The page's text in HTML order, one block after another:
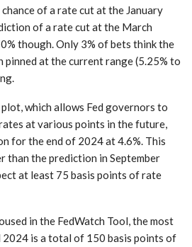
of a rate cut at the January
of a rate cut at the March
though. Only 3% of bets think the
pinned at the current range (5.25% to
which allows Fed governors to
at various points in the future,
for the end of 2024 at 4.6%. This
than the prediction in September
at least 75 basis points of rate
in the FedWatch Tool, the most
is a total of 150 basis points of